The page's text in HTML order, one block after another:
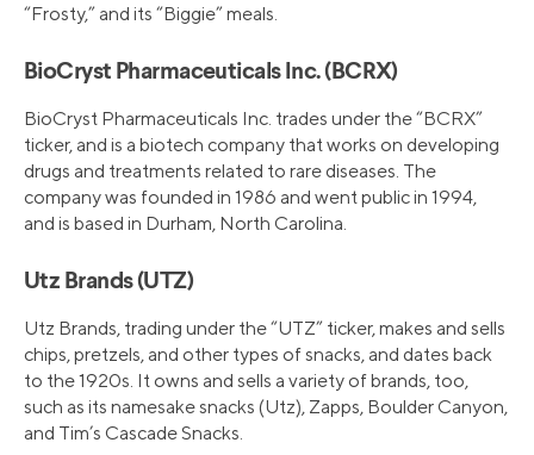
“Frosty,” and its “Biggie” meals.
BioCryst Pharmaceuticals Inc. (BCRX)
BioCryst Pharmaceuticals Inc. trades under the “BCRX”
ticker, and is a biotech company that works on developing
drugs and treatments related to rare diseases. The
company was founded in 1986 and went public in 1994,
and is based in Durham, North Carolina.
Utz Brands (UTZ)
Utz Brands, trading under the “UTZ” ticker, makes and sells
chips, pretzels, and other types of snacks, and dates back
to the 1920s. It owns and sells a variety of brands, too,
such as its namesake snacks (Utz), Zapps, Boulder Canyon,
and Tim’s Cascade Snacks.